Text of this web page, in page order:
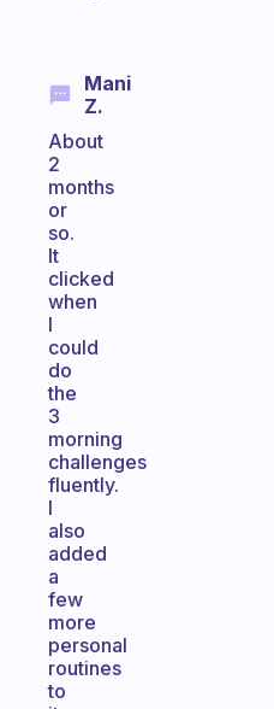
Mani
Z.
About
2
months
or
so.
It
clicked
when
I
could
do
the
3
morning
challenges
fluently.
I
also
added
a
few
more
personal
routines
to